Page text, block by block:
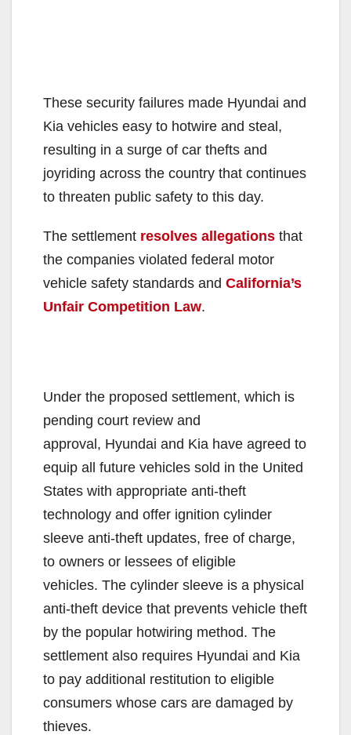
These security failures made Hyundai and
Kia vehicles easy to hotwire and steal,
resulting in a surge of car thefts and
joyriding across the country that continues
to threaten public safety to this day.
The settlement resolves allegations that
the companies violated federal motor
vehicle safety standards and California’s
Unfair Competition Law.
Under the proposed settlement, which is
pending court review and
approval, Hyundai and Kia have agreed to
equip all future vehicles sold in the United
States with appropriate anti-theft
technology and offer ignition cylinder
sleeve anti-theft updates, free of charge,
to owners or lessees of eligible
vehicles. The cylinder sleeve is a physical
anti-theft device that prevents vehicle theft
by the popular hotwiring method. The
settlement also requires Hyundai and Kia
to pay additional restitution to eligible
consumers whose cars are damaged by
thieves.